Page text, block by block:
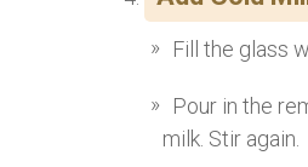
Fill the glass
Pour in the
milk. Stir again.